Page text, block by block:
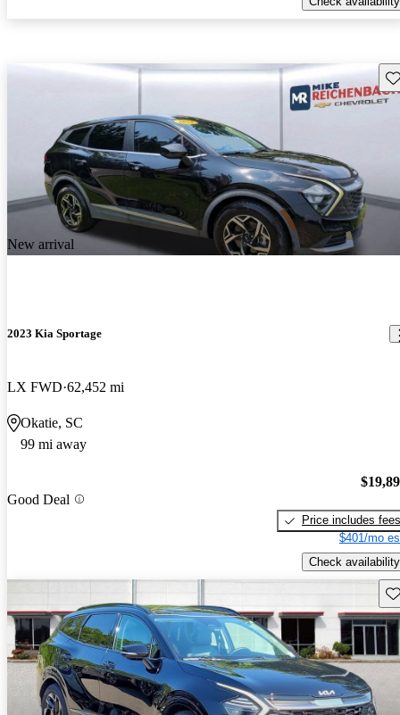
New arrival
2023 Kia Sportage
LX FWD 62,452 mi
Okatie, SC
99 mi away
Good Deal
Price includes fees
$401/mo
Check availability